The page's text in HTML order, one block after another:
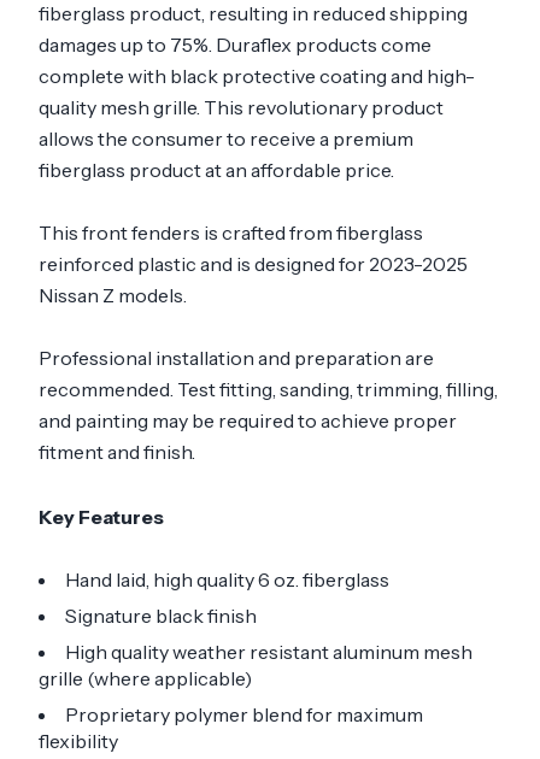
fiberglass product, resulting in reduced shipping
damages up to 75%. Duraflex products come
complete with black protective coating and high-
quality mesh grille. This revolutionary product
allows the consumer to receive a premium
fiberglass product at an affordable price.
This front fenders is crafted from fiberglass
reinforced plastic and is designed for 2023-2025
Nissan Z models.
Professional installation and preparation are
recommended. Test fitting, sanding, trimming, filling,
and painting may be required to achieve proper
fitment and finish.
Key Features
Hand laid, high quality 6 oz. fiberglass
Signature black finish
High quality weather resistant aluminum mesh
grille (where applicable)
Proprietary polymer blend for maximum
flexibility